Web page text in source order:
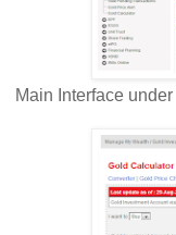
Main Interface